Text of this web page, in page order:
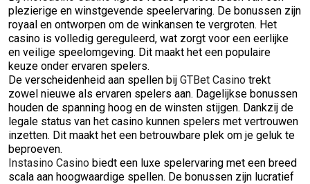
plezierige en winstgevende speelervaring. De bonussen zijn
royaal en ontworpen om de winkansen te vergroten. Het
casino is volledig gereguleerd, wat zorgt voor een eerlijke
en veilige speelomgeving. Dit maakt het een populaire
keuze onder ervaren spelers.
De verscheidenheid aan spellen bij GTBet Casino trekt
zowel nieuwe als ervaren spelers aan. Dagelijkse bonussen
houden de spanning hoog en de winsten stijgen. Dankzij de
legale status van het casino kunnen spelers met vertrouwen
inzetten. Dit maakt het een betrouwbare plek om je geluk te
beproeven.
Instasino Casino biedt een luxe spelervaring met een breed
scala aan hoogwaardige spellen. De bonussen zijn lucratief